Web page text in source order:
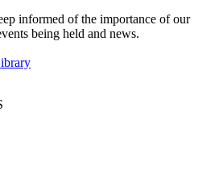
informed of the importance of our
being held and news.